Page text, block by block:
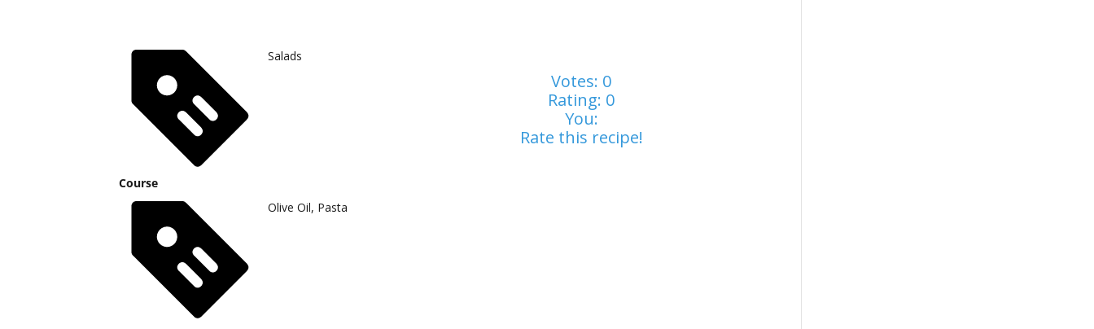
Course
Salads
Olive Oil, Pasta
Votes: 0
Rating: 0
You:
Rate this recipe!